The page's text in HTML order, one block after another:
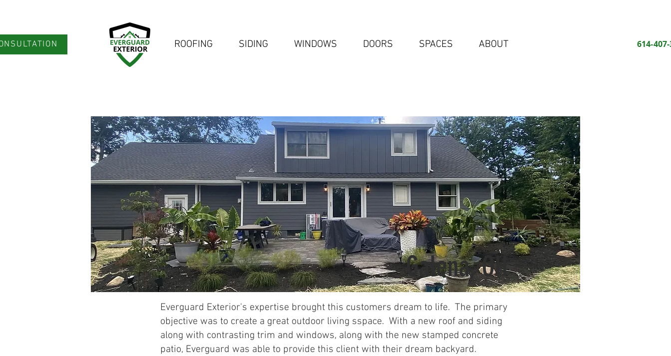
ROOFING SIDING WINDOWS DOORS SPACES ABOUT 614-
Galena, OH
Everguard Exterior's expertise brought this customers dream to life. The primary
objective was to create a great outdoor living sspace. With a new roof and siding
along with contrasting trim and windows, along with the new stamped concrete
patio, Everguard was able to provide this client with their dream backyard.